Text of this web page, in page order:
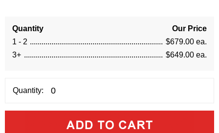
Quantity
Our Price
1 - 2
$679.00 ea.
3+
$649.00 ea.
Quantity: